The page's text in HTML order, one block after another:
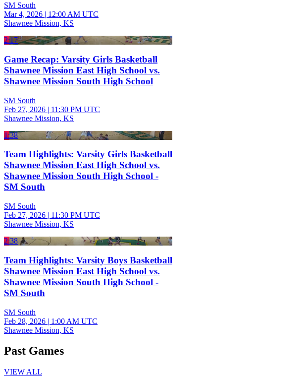
SM South
Mar 4, 2026 | 12:00 AM UTC
Shawnee Mission, KS
2:17
Game Recap: Varsity Girls Basketball
Shawnee Mission East High School vs.
Shawnee Mission South High School
SM South
Feb 27, 2026 | 11:30 PM UTC
Shawnee Mission, KS
1:38
Team Highlights: Varsity Girls Basketball
Shawnee Mission East High School vs.
Shawnee Mission South High School -
SM South
SM South
Feb 27, 2026 | 11:30 PM UTC
Shawnee Mission, KS
2:38
Team Highlights: Varsity Boys Basketball
Shawnee Mission East High School vs.
Shawnee Mission South High School -
SM South
SM South
Feb 28, 2026 | 1:00 AM UTC
Shawnee Mission, KS
Past Games
VIEW ALL